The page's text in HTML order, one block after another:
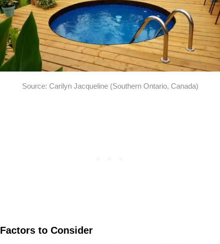
Source: Carilyn Jacqueline (Southern Ontario, Canada)
Factors to Consider